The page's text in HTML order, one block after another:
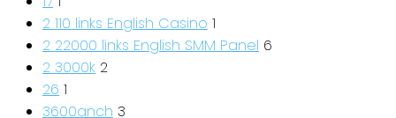
2 110 links English Casino 1
2 22000 links English SMM Panel 6
2 3000k 2
26 1
3600anch 3